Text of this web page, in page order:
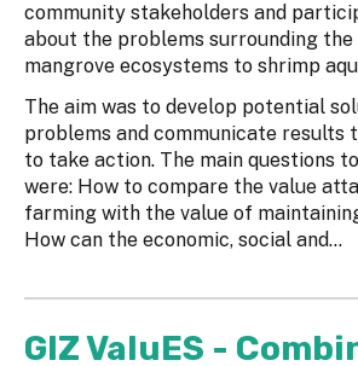
community stakeholders and
about the problems surrounding the
mangrove ecosystems to shrimp
The aim was to develop potential
problems and communicate results
to take action. The main questions
were: How to compare the value
farming with the value of
How can the economic, social and...
GIZ ValuES -